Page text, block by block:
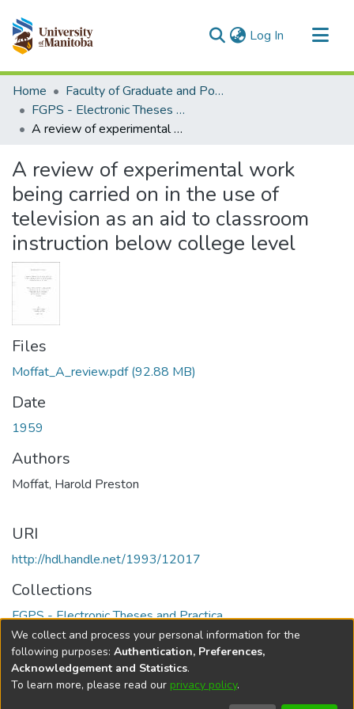
Log In (current)
Communities & Collections
All of MSpace
Statistics
Home
Faculty of Graduate and Postdoctoral Studies (Electronic Theses and Practica)
FGPS - Electronic Theses and Practica
A review of experimental work being carried on in the use of television as an aid to classroom instruction below college level
A review of experimental work
being carried on in the use of
television as an aid to classroom
instruction below college level
Files
Moffat_A_review.pdf(92.88 MB)
Date
1959
Authors
Moffat, Harold Preston
URI
http://hdl.handle.net/1993/12017
Collections
FGPS - Electronic Theses and Practica
Full item page
DSpace softwarecopyright © 2002-2026
We collect and process your personal information for the
following purposes: Authentication, Preferences,
Acknowledgement and Statistics.
To learn more, please read our privacy policy.